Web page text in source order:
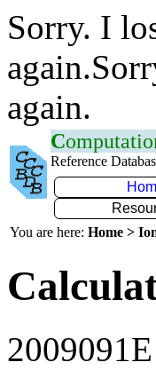
Sorry. I
again.
C
Reference
You are here: Home >
2009091E